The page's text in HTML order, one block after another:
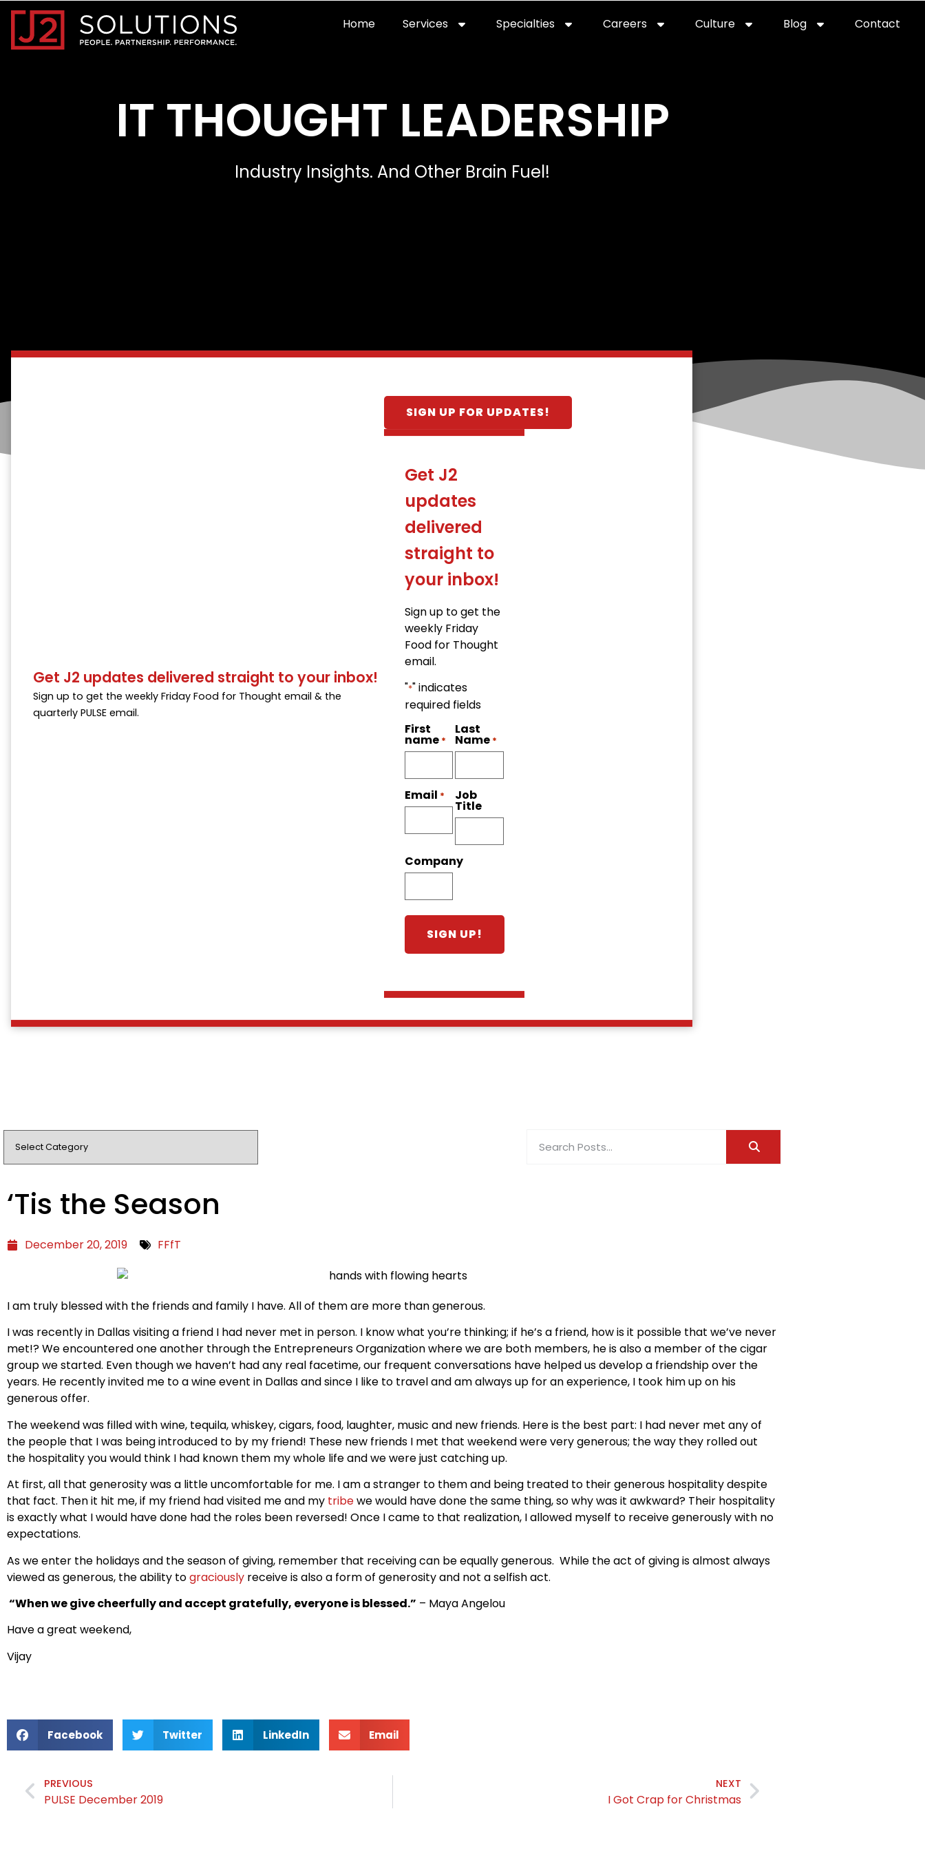
Home0 Home Home2Services servicesSpecialties specialties
Careers careersCulture professional it recruitment
Blog Contact
IT THOUGHT LEADERSHIP
Industry Insights. And Other Brain Fuel!
Get J2 updates delivered straight to your inbox!
Sign up to get the weekly Friday Food for Thought email & the
quarterly PULSE email.
SIGN UP FOR UPDATES!
Get J2
updates
delivered
straight to
your inbox!
Sign up to get the
weekly Friday
Food for Thought
email.
"*" indicates
required fields
First
name *
Last
Name *
Email * Job
Title
Company
‘Tis the Season
December 20, 2019 FFfT
I am truly blessed with the friends and family I have. All of them are more than generous.
I was recently in Dallas visiting a friend I had never met in person. I know what you’re thinking; if he’s a friend, how is it possible that we’ve never
met!? We encountered one another through the Entrepreneurs Organization where we are both members, he is also a member of the cigar
group we started. Even though we haven’t had any real facetime, our frequent conversations have helped us develop a friendship over the
years. He recently invited me to a wine event in Dallas and since I like to travel and am always up for an experience, I took him up on his
generous offer.
The weekend was filled with wine, tequila, whiskey, cigars, food, laughter, music and new friends. Here is the best part: I had never met any of
the people that I was being introduced to by my friend! These new friends I met that weekend were very generous; the way they rolled out
the hospitality you would think I had known them my whole life and we were just catching up.
At first, all that generosity was a little uncomfortable for me. I am a stranger to them and being treated to their generous hospitality despite
that fact. Then it hit me, if my friend had visited me and my tribewe would have done the same thing, so why was it awkward? Their hospitality
is exactly what I would have done had the roles been reversed! Once I came to that realization, I allowed myself to receive generously with no
expectations.
As we enter the holidays and the season of giving, remember that receiving can be equally generous. While the act of giving is almost always
viewed as generous, the ability tograciously receive is also a form of generosity and not a selfish act.
“When we give cheerfully and accept gratefully, everyone is blessed.” – Maya Angelou
Have a great weekend,
Vijay
Facebook Twitter LinkedIn Email
PREVIOUS
PULSE December 2019
NEXT
I Got Crap for Christmas